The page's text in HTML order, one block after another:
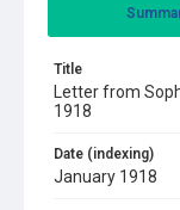
Title
Letter from
1918
Date (indexing)
January 1918